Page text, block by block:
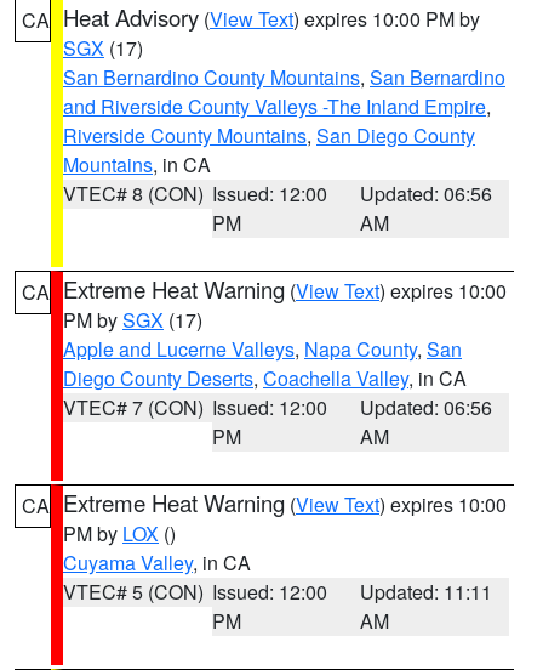
CA Heat Advisory (View Text) expires 10:00 PM by
SGX (17)
San Bernardino County Mountains, San Bernardino
and Riverside County Valleys -The Inland Empire,
Riverside County Mountains, San Diego County
Mountains, in CA
VTEC# 8 (CON) Issued: 12:00
PM
Updated: 06:56
AM
CA Extreme Heat Warning (View Text) expires 10:00
PM bySGX (17)
Apple and Lucerne Valleys, Napa County, San
Diego County Deserts, Coachella Valley, in CA
VTEC# 7 (CON) Issued: 12:00
PM
Updated: 06:56
AM
CA Extreme Heat Warning (View Text) expires 10:00
PM by LOX ()
Cuyama Valley, in CA
VTEC# 5 (CON) Issued: 12:00
PM
Updated: 11:11
AM